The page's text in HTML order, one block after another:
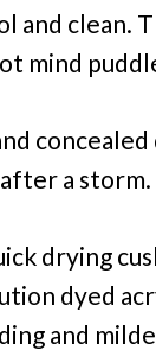
and clean.
mind
concealed
a storm.
drying
dyed
and